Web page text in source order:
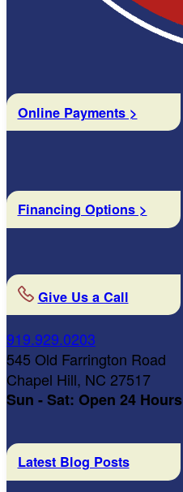
Online Payments >
Financing Options >
Give Us a Call
919.929.0203
545 Old Farrington Road
Chapel Hill, NC 27517
Sun - Sat: Open 24 Hours
Latest Blog Posts